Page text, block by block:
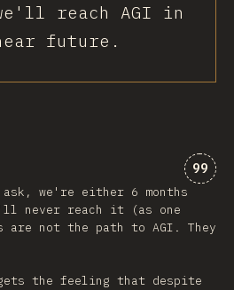
reach AGI in
future.
99
ask, we're either 6 months
never reach it (as one
are not the path to AGI. They
the feeling that despite